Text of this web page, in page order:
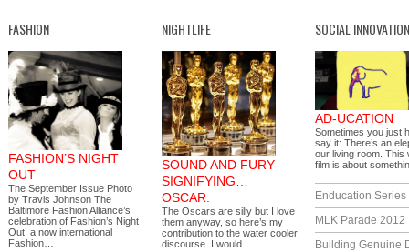
FASHION
FASHION’S NIGHT
OUT
The September Issue Photo
by Travis Johnson The
Baltimore Fashion Alliance’s
celebration of Fashion’s Night
Out, a now international
Fashion…
NIGHTLIFE
SOUND AND FURY
SIGNIFYING…
OSCAR.
The Oscars are silly but I love
them anyway, so here’s my
contribution to the water cooler
discourse. I would…
SOCIAL INNOVATION
AD-UCATION
Sometimes you just
say it: There’s an
our living room. This
film is about
Enducation Series
MLK Parade 2012
Building Genuine